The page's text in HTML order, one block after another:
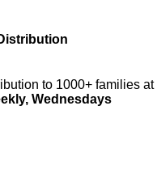
to 1000+ families at
Wednesdays